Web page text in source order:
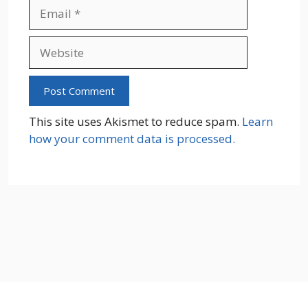
This site uses Akismet to reduce spam. Learn
how your comment data is processed.